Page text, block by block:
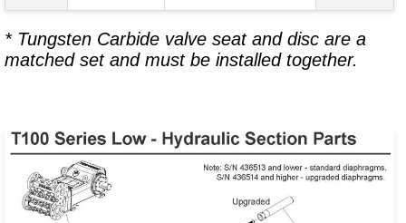
* Tungsten Carbide valve seat and disc are a
matched set and must be installed together.